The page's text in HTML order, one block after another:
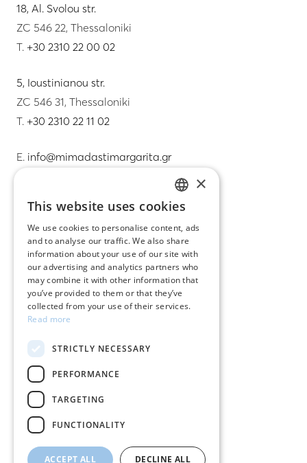
18, Al. Svolou str.
ZC 546 22, Thessaloniki
T. +30 2310 22 00 02
5, Ioustinianou str.
ZC 546 31, Thessaloniki
T. +30 2310 22 11 02
E. info@mimadastimargarita.gr
Care instructions for jewelry
Terms & conditions
Returns
Payment policy
Shipping policy
My account
Contact
GREEK
ENGLISH
×
This website uses cookies
We use cookies to personalise content, ads
and to analyse our traffic. We also share
information about your use of our site with
our advertising and analytics partners who
may combine it with other information that
you’ve provided to them or that they’ve
collected from your use of their services.
Read more
STRICTLY NECESSARY
PERFORMANCE
TARGETING
FUNCTIONALITY
ACCEPT ALL DECLINE ALL